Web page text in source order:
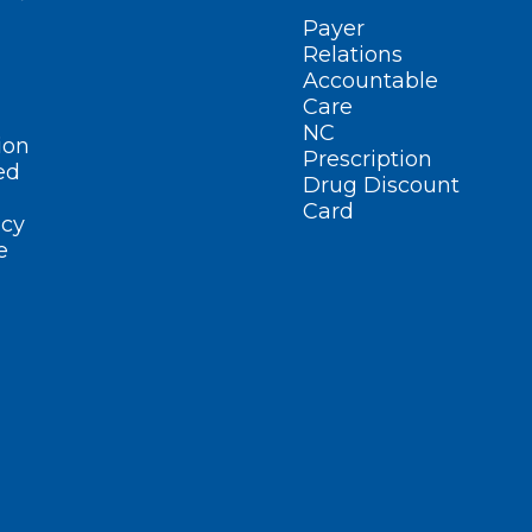
Payer
Relations
Accountable
Care
NC
Prescription
Drug Discount
Card